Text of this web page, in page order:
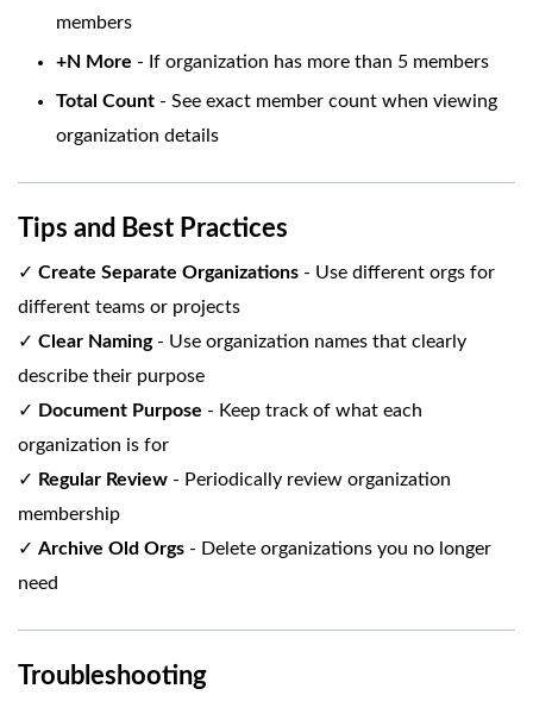
members
+N More - If organization has more than 5 members
Total Count - See exact member count when viewing
organization details
Tips and Best Practices
✓ Create Separate Organizations - Use different orgs for
different teams or projects
✓ Clear Naming- Use organization names that clearly
describe their purpose
✓ Document Purpose - Keep track of what each
organization is for
✓ Regular Review - Periodically review organization
membership
✓ Archive Old Orgs - Delete organizations you no longer
need
Troubleshooting